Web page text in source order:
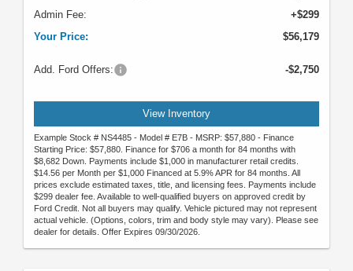
Admin Fee:
+$299
Your Price:
$56,179
Add. Ford Offers: -$2,750
View Inventory
Example Stock # NS4485 - Model # E7B - MSRP: $57,880 - Finance
Starting Price: $57,880. Finance for $706 a month for 84 months with
$8,682 Down. Payments include $1,000 in manufacturer retail credits.
$14.56 per Month per $1,000 Financed at 5.9% APR for 84 months. All
prices exclude estimated taxes, title, and licensing fees. Payments include
$299 dealer fee. Available to well-qualified buyers on approved credit by
Ford Credit. Not all buyers may qualify. Vehicle pictured may not represent
actual vehicle. (Options, colors, trim and body style may vary). Please see
dealer for details. Offer Expires 09/30/2026.